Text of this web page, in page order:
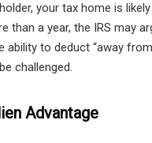
your tax home is
than a year, the IRS may
ability to deduct “away
challenged.
Advantage